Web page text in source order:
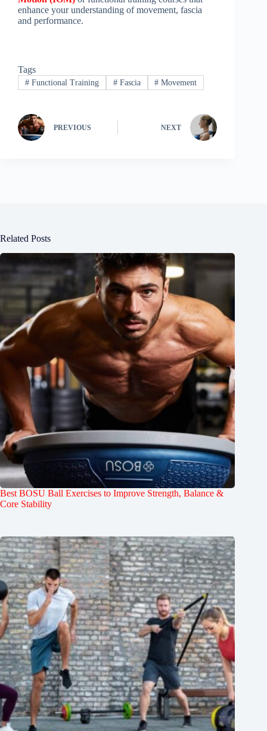
enhance your understanding of movement, fascia
and performance.
Tags
#Functional Training #Fascia # Movement
PREVIOUS NEXT
Related Posts
Best BOSU Ball Exercises to Improve Strength, Balance &
Core Stability